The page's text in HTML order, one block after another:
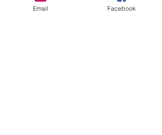
More infoEmail Facebook